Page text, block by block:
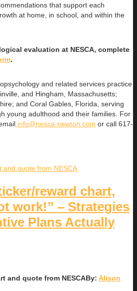
that support each
at home, in school, and within the
evaluation at NESCA, complete
.
and related services practice
and Hingham, Massachusetts;
and Coral Gables, Florida, serving
young adulthood and their families. For
info@nesca-newton.com or call 617-
reward chart,
work!” – Strategies
Plans Actually
By: Alison